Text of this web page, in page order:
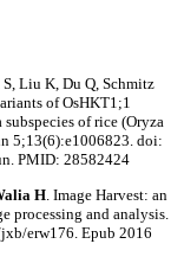
Liu K, Du Q, Schmitz
of OsHKT1;1
of rice (Oryza
5;13(6):e1006823. doi:
PMID: 28582424
H . Image Harvest: an
processing and analysis.
erw176. Epub 2016